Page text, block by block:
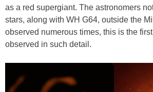
as a red supergiant. The astronomers
stars, along with WH G64, outside the
observed numerous times, this is the
observed in such detail.